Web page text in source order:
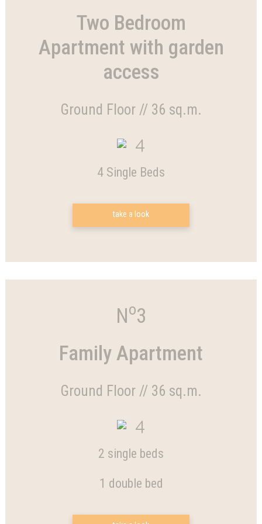
Two Bedroom
Apartment with garden
access
Ground Floor // 36 sq.m.
4
4 Single Beds
take a look
No3
Family Apartment
Ground Floor // 36 sq.m.
4
2 single beds
1 double bed